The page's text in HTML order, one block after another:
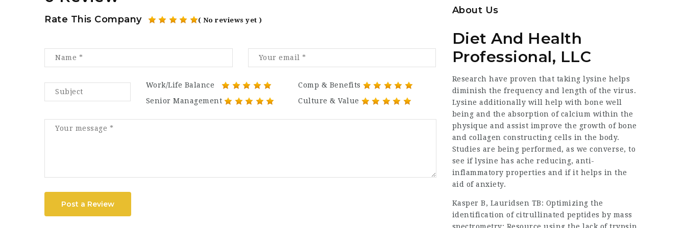
Rate This Company ( No reviews yet )
Work/Life Balance
Comp & Benefits
Senior Management
Culture & Value
Post a Review
About Us
Diet And Health
Professional, LLC
Research have proven that taking lysine helps
diminish the frequency and length of the virus.
Lysine additionally will help with bone well
being and the absorption of calcium within the
physique and assist improve the growth of bone
and collagen constructing cells in the body.
Studies are being performed, as we converse, to
see if lysine has ache reducing, anti-
inflammatory properties and if it helps in the
aid of anxiety.
Kasper B, Lauridsen TB: Optimizing the
identification of citrullinated peptides by mass